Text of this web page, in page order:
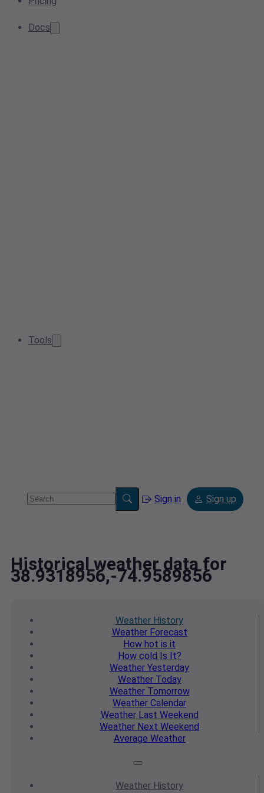
Docs
Tools
Sign in Sign up
Historical weather data for
38.9318956,-74.9589856
Weather History
WeatherForecast
How hot is it
How cold Is It?
Weather Yesterday
WeatherToday
WeatherTomorrow
Weather Calendar
WeatherLast Weekend
Weather Next Weekend
Average Weather
Weather History